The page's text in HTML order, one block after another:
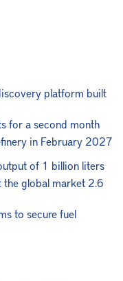
platform built
for a second month
in February 2027
of 1 billion liters
the global market 2.6
to secure fuel